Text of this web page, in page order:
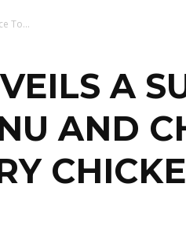
To...
A
AND